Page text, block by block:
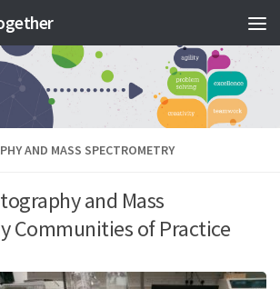
AND MASS SPECTROMETRY
and Mass
Communities of Practice